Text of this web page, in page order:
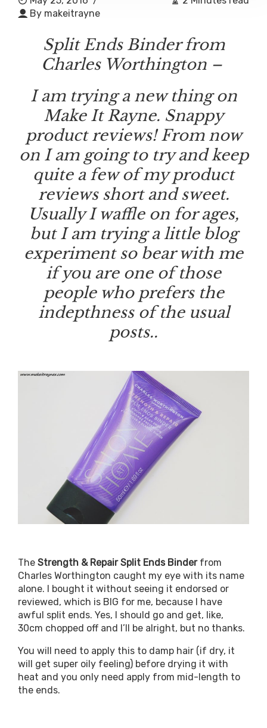
By makeitrayne
Split Ends Binder from
Charles Worthington –
I am trying a new thing on
Make It Rayne. Snappy
product reviews! From now
on I am going to try and keep
quite a few of my product
reviews short and sweet.
Usually I waffle on for ages,
but I am trying a little blog
experiment so bear with me
if you are one of those
people who prefers the
indepthness of the usual
posts..
The Strength & Repair Split Ends Binderfrom
Charles Worthington caught my eye with its name
alone. I bought it without seeing it endorsed or
reviewed, which is BIG for me, because I have
awful split ends. Yes, I should go and get, like,
30cm chopped off and I’ll be alright, but no thanks.
You will need to apply this to damp hair (if dry, it
will get super oily feeling) before drying it with
heat and you only need apply from mid-length to
the ends.